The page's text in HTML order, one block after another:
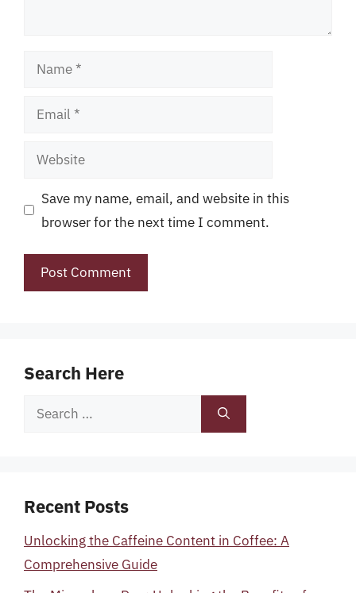
Name
Email
Website
Save my name, email, and website in this
browser for the next time I comment.
Search Here
Search
Recent Posts
Unlocking the Caffeine Content in Coffee: A
Comprehensive Guide